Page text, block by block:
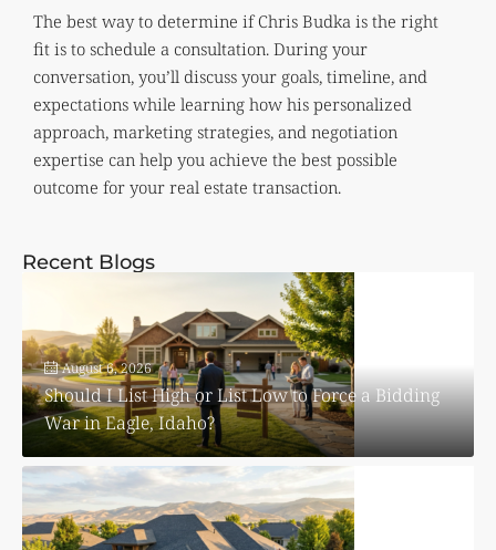
The best way to determine if Chris Budka is the right
fit is to schedule a consultation. During your
conversation, you’ll discuss your goals, timeline, and
expectations while learning how his personalized
approach, marketing strategies, and negotiation
expertise can help you achieve the best possible
outcome for your real estate transaction.
Recent Blogs
August 6, 2026
Should I List High or List Low to Force a Bidding
War in Eagle, Idaho?